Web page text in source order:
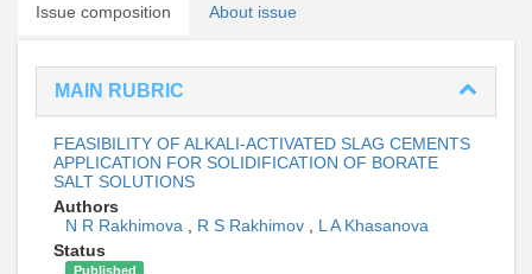
Issue composition About issue
MAIN RUBRIC
FEASIBILITY OF ALKALI-ACTIVATED SLAG CEMENTS
APPLICATION FOR SOLIDIFICATION OF BORATE
SALT SOLUTIONS
Authors
N R Rakhimova
R S Rakhimov
L A Khasanova
Status
Published